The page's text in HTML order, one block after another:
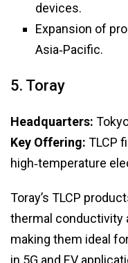
devices.
Expansion of
Asia‑Pacific.
5. Toray
Headquarters:
Key Offering: TLCP
high‑temperature
Toray’s TLCP
thermal conductivity
making them ideal